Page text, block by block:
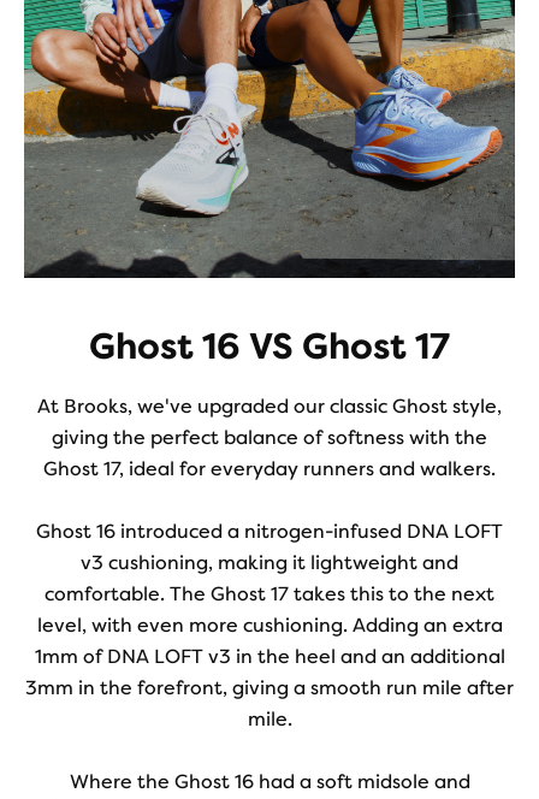
Ghost 16 VS Ghost 17
At Brooks, we've upgraded our classic Ghost style,
giving the perfect balance of softness with the
Ghost 17, ideal for everyday runners and walkers.
Ghost 16 introduced a nitrogen-infused DNA LOFT
v3 cushioning, making it lightweight and
comfortable. The Ghost 17 takes this to the next
level, with even more cushioning. Adding an extra
1mm of DNA LOFT v3 in the heel and an additional
3mm in the forefront, giving a smooth run mile after
mile.
Where the Ghost 16 had a soft midsole and